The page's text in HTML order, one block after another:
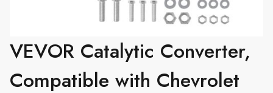
VEVOR Catalytic Converter,
Compatible with Chevrolet